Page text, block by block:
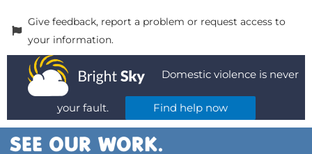
Give feedback, report a problem or request access to
your information.
Domestic violence is never
your fault. Find help now